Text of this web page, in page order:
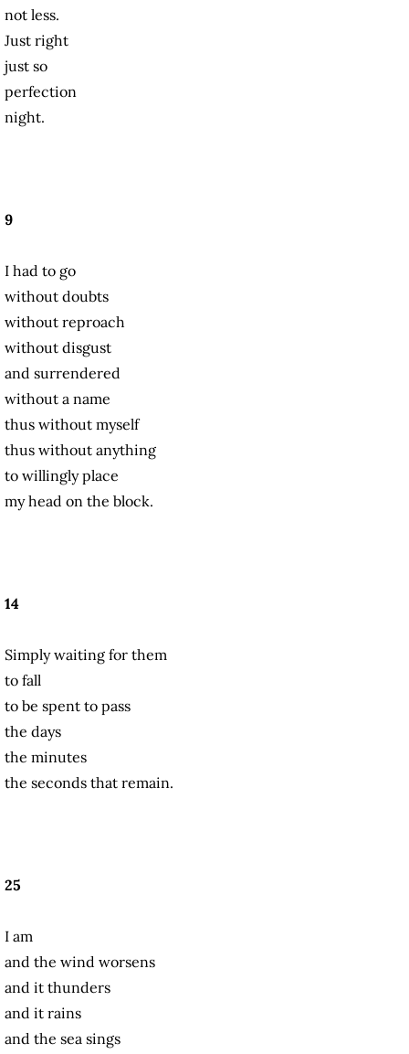
not less.
Just right
just so
perfection
night.
9
I had to go
without doubts
without reproach
without disgust
and surrendered
without a name
thus without myself
thus without anything
to willingly place
my head on the block.
14
Simply waiting for them
to fall
to be spent to pass
the days
the minutes
the seconds that remain.
25
I am
and the wind worsens
and it thunders
and it rains
and the sea sings